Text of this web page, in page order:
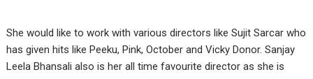
She would like to work with various directors like Sujit Sarcar who
has given hits like Peeku, Pink, October and Vicky Donor. Sanjay
Leela Bhansali also is her all time favourite director as she is